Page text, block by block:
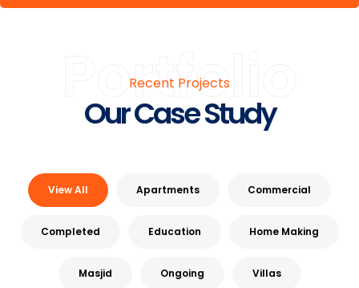
Portfolio
Recent Projects
Our Case Study
View All Apartments Commercial
Completed Education Home Making
Masjid Ongoing Villas